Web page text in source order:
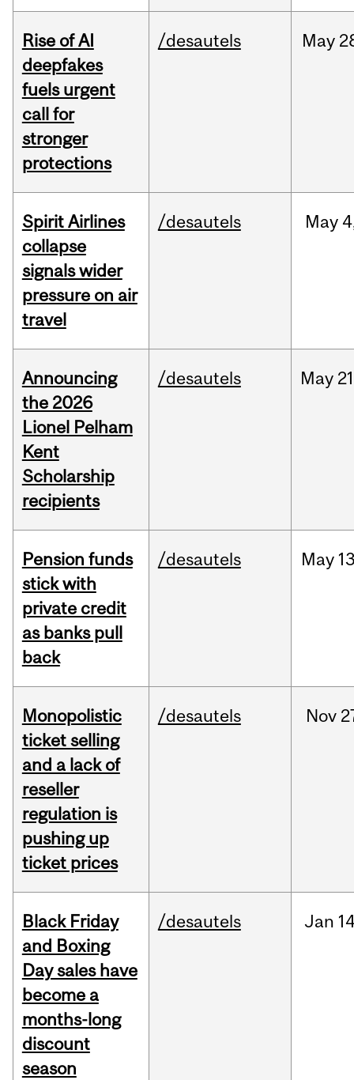
Rise of AI
deepfakes
fuels urgent
call for
stronger
protections
/desautels May
Spirit Airlines
collapse
signals wider
pressure on air
travel
/desautels May
Announcing
the 2026
Lionel Pelham
Kent
Scholarship
recipients
/desautels May
Pension funds
stick with
private credit
as banks pull
back
/desautels May
Monopolistic
ticket selling
and a lack of
reseller
regulation is
pushing up
ticket prices
/desautels Nov
Black Friday
and Boxing
Day sales have
become a
months-long
discount
season
/desautels Jan